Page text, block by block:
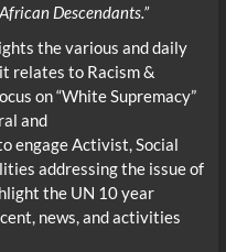
Descendants.”
the various and daily
relates to Racism &
on “White Supremacy”
and
engage Activist, Social
addressing the issue of
the UN 10 year
news, and activities